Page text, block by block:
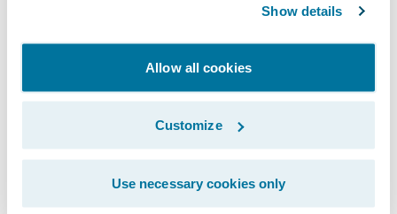
Show details
Allow all cookies
Customize
Use necessary cookies only
consumers and investors alike are
increasingly looking for companies that
demonstrate a commitment to
sustainability. In 2030, P&C insurers will
need to integrate sustainability not just into
their corporate culture but also into their
products and services.